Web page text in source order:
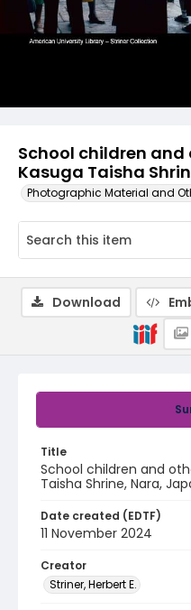
School children
Kasuga Taisha
Photographic Material and
Title
School children and
Taisha Shrine, Nara,
Date created (EDTF)
11 November 2024
Creator
Striner, Herbert E.
Download